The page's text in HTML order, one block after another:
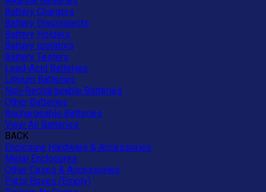
Battery Chargers
Battery Disconnects
Battery Holders
Battery Isolators
Battery Testers
Lead-Acid Batteries
Lithium Batteries
Non-Rechargeable Batteries
Other Batteries
Rechargeable Batteries
View All Batteries
BACK
Enclosure Hardware & Accessories
Metal Enclosures
Other Cases & Accessories
Parts Boxes (Empty)